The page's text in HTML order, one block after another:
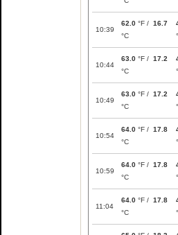
10:39
62.0 °F / 16.7
°C
10:44
63.0 °F / 17.2
°C
10:49
63.0 °F / 17.2
°C
10:54
64.0 °F / 17.8
°C
10:59
64.0 °F / 17.8
°C
11:04
64.0 °F / 17.8
°C